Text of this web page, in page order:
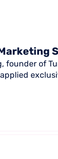
founder of